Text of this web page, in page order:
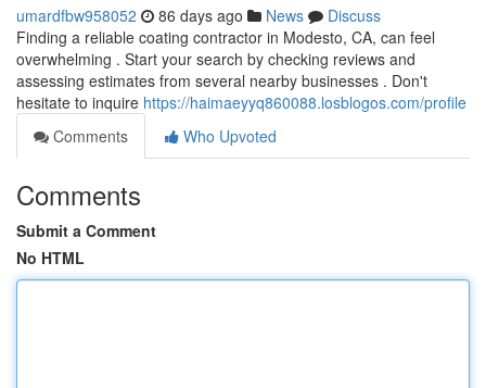
umardfbw958052 86 days ago News
Discuss
Finding a reliable coating contractor in Modesto, CA, can feel
overwhelming . Start your search by checking reviews and
assessing estimates from several nearby businesses . Don't
hesitate to inquire https://haimaeyyq860088.losblogos.com/profile
Comments
Who Upvoted
Comments
Submit a Comment
No HTML